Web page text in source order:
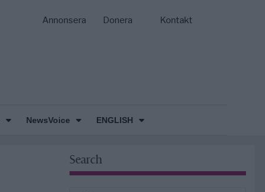
Annonsera Donera Kontakt
NewsVoice
ENGLISH
Search